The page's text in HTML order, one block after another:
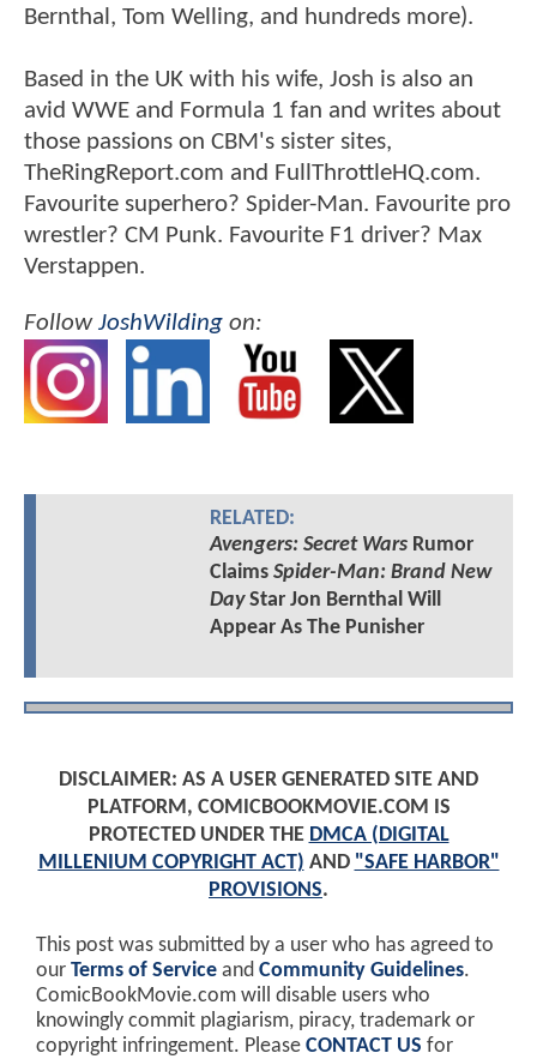
Bernthal, Tom Welling, and hundreds more).
Based in the UK with his wife, Josh is also an
avid WWE and Formula 1 fan and writes about
those passions on CBM's sister sites,
TheRingReport.com and FullThrottleHQ.com.
Favourite superhero? Spider-Man. Favourite pro
wrestler? CM Punk. Favourite F1 driver? Max
Verstappen.
FollowJoshWilding on:
RELATED:
Avengers: Secret WarsRumor
Claims Spider-Man: Brand New
DayStar Jon Bernthal Will
Appear As The Punisher
DISCLAIMER: AS A USER GENERATED SITE AND
PLATFORM, COMICBOOKMOVIE.COM IS
PROTECTED UNDER THE DMCA (DIGITAL
MILLENIUM COPYRIGHT ACT) AND "SAFE HARBOR"
PROVISIONS.
This post was submitted by a user who has agreed to
our Terms of Service and Community Guidelines.
ComicBookMovie.com will disable users who
knowingly commit plagiarism, piracy, trademark or
copyright infringement. Please CONTACT US for